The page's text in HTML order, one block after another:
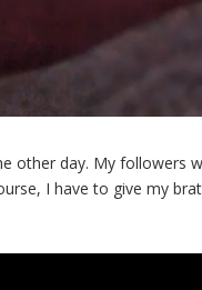
day. My followers
I have to give my